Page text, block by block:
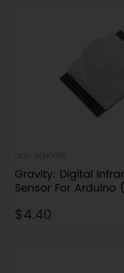
Gravity: Digital
Sensor For Arduino
$4.40